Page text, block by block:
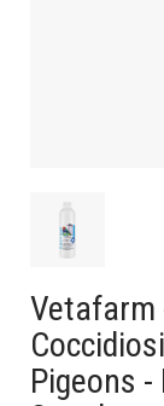
Vetafarm
Pigeons -